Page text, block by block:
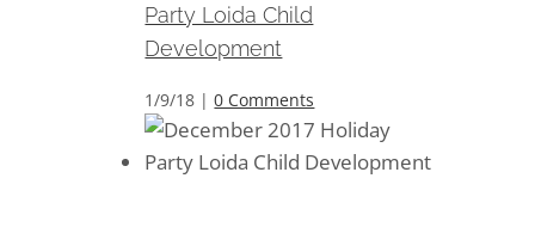
Party Loida Child
Development
1/9/18 | 0 Comments